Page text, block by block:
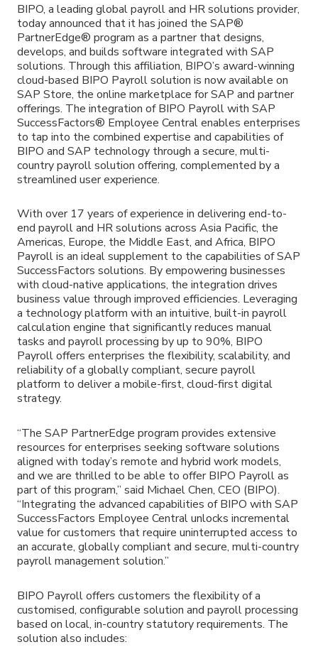
BIPO, a leading global payroll and HR solutions provider,
today announced that it has joined the SAP®
PartnerEdge® program as a partner that designs,
develops, and builds software integrated with SAP
solutions. Through this affiliation, BIPO’s award-winning
cloud-based BIPO Payroll solution is now available on
SAP Store, the online marketplace for SAP and partner
offerings. The integration of BIPO Payroll with SAP
SuccessFactors® Employee Central enables enterprises
to tap into the combined expertise and capabilities of
BIPO and SAP technology through a secure, multi-
country payroll solution offering, complemented by a
streamlined user experience.
With over 17 years of experience in delivering end-to-
end payroll and HR solutions across Asia Pacific, the
Americas, Europe, the Middle East, and Africa, BIPO
Payroll is an ideal supplement to the capabilities of SAP
SuccessFactors solutions. By empowering businesses
with cloud-native applications, the integration drives
business value through improved efficiencies. Leveraging
a technology platform with an intuitive, built-in payroll
calculation engine that significantly reduces manual
tasks and payroll processing by up to 90%, BIPO
Payroll offers enterprises the flexibility, scalability, and
reliability of a globally compliant, secure payroll
platform to deliver a mobile-first, cloud-first digital
strategy.
“The SAP PartnerEdge program provides extensive
resources for enterprises seeking software solutions
aligned with today’s remote and hybrid work models,
and we are thrilled to be able to offer BIPO Payroll as
part of this program,” said Michael Chen, CEO (BIPO).
“Integrating the advanced capabilities of BIPO with SAP
SuccessFactors Employee Central unlocks incremental
value for customers that require uninterrupted access to
an accurate, globally compliant and secure, multi-country
payroll management solution.”
BIPO Payroll offers customers the flexibility of a
customised, configurable solution and payroll processing
based on local, in-country statutory requirements. The
solution also includes: